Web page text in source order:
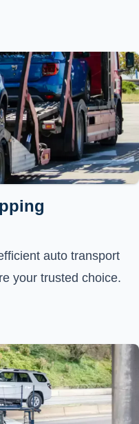
auto transport
your trusted choice.